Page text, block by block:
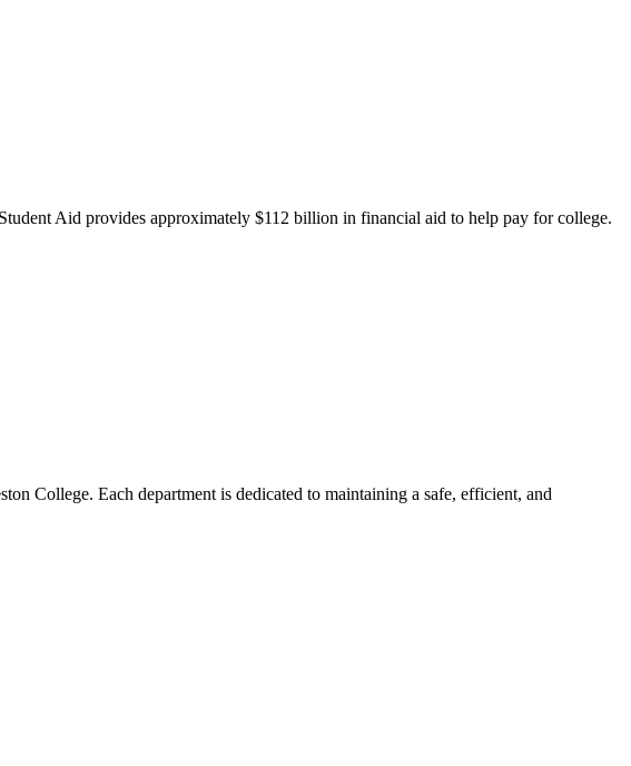
Aid provides approximately $112 billion in financial aid to help pay for college.
College. Each department is dedicated to maintaining a safe, efficient, and